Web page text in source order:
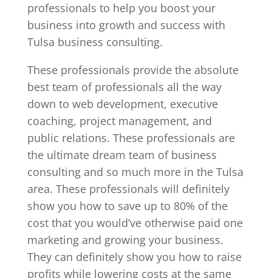
professionals to help you boost your
business into growth and success with
Tulsa business consulting.
These professionals provide the absolute
best team of professionals all the way
down to web development, executive
coaching, project management, and
public relations. These professionals are
the ultimate dream team of business
consulting and so much more in the Tulsa
area. These professionals will definitely
show you how to save up to 80% of the
cost that you would’ve otherwise paid one
marketing and growing your business.
They can definitely show you how to raise
profits while lowering costs at the same